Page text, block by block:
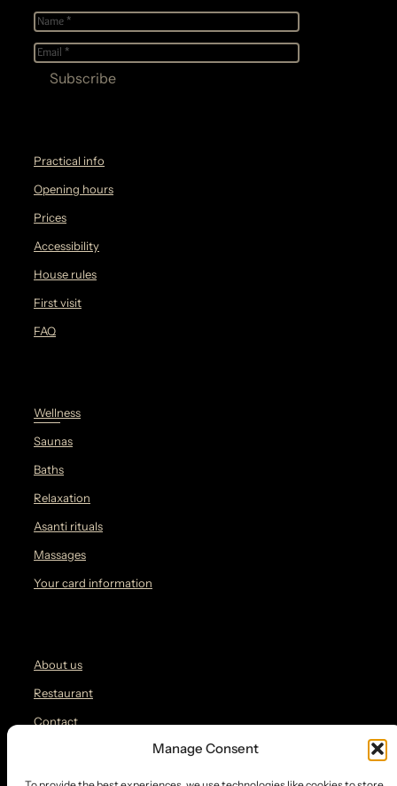
Manage Consent
Name*
E-
mail*
Practical info
Opening hours
Prices
Accessibility
House rules
First visit
FAQ
Wellness
Saunas
Baths
Relaxation
Asanti rituals
Massages
Your card information
About us
Restaurant
Contact